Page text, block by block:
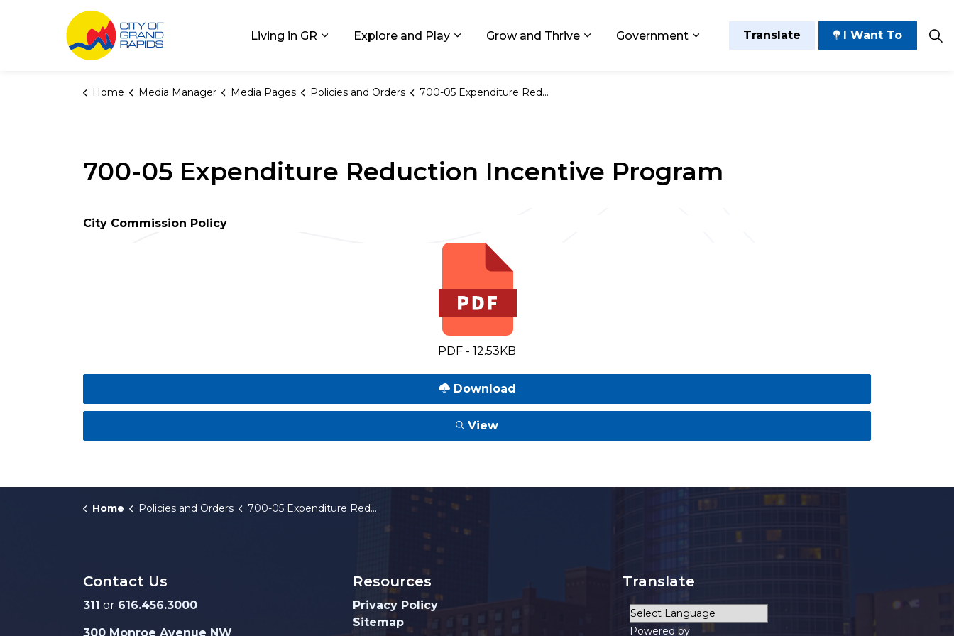
Living in GR Expand sub pages Living in GR
Explore and Play Expand sub pages Explore and Play
Grow and Thrive Expand sub pages Grow and Thrive
Government Expand sub pages Government
Translate I Want To
Home Media Manager Media Pages Policies and Orders 700-05 Expenditure Reduction Incentive Program
700-05 Expenditure Reduction Incentive Program
City Commission Policy
PDF - 12.53KB
Download
View
Home Policies and Orders 700-05 Expenditure Reduction Incentive Program
Contact Us
311 or 616.456.3000
300 Monroe Avenue NW
Resources
Privacy Policy
Sitemap
Translate
Powered by